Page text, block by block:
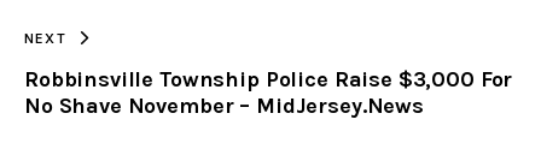
NEXT
Robbinsville Township Police Raise $3,000 For
No Shave November – MidJersey.News